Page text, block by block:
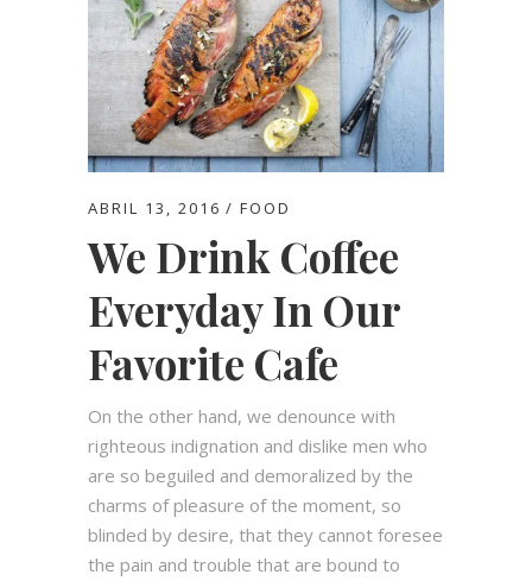
ABRIL 13, 2016 FOOD
We Drink Coffee
Everyday In Our
Favorite Cafe
On the other hand, we denounce with
righteous indignation and dislike men who
are so beguiled and demoralized by the
charms of pleasure of the moment, so
blinded by desire, that they cannot foresee
the pain and trouble that are bound to